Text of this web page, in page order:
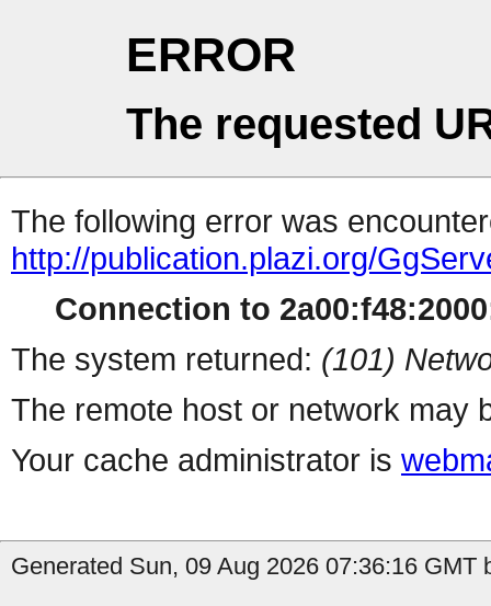
ERROR
The requested
The following error was
http://publication.plazi.org/
Connection to
The system returned: (101)
The remote host or network may
Your cache administrator is
Generated Sun, 09 Aug 2026 07:36:16